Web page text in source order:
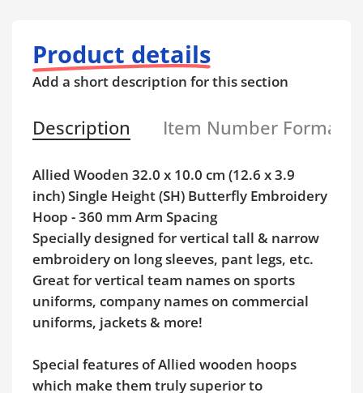
Product details
Add a short description for this section
Description Item Number Format
Allied Wooden 32.0 x 10.0 cm (12.6 x 3.9
inch) Single Height (SH) Butterfly Embroidery
Hoop - 360 mm Arm Spacing
Specially designed for vertical tall & narrow
embroidery on long sleeves, pant legs, etc.
Great for vertical team names on sports
uniforms, company names on commercial
uniforms, jackets & more!
Special features of Allied wooden hoops
which make them truly superior to